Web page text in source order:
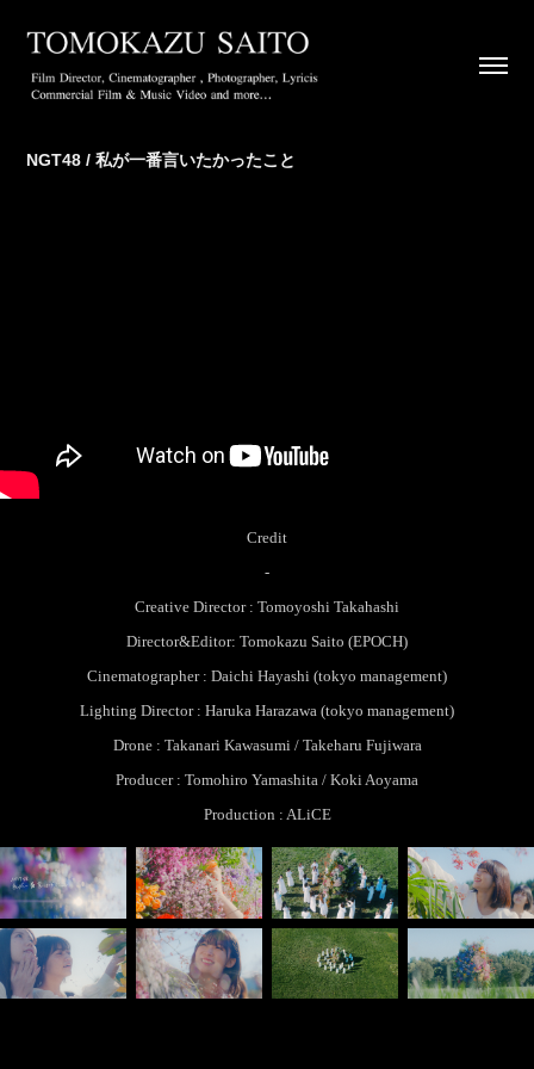
NGT48 / 私が一番言いたかったこと
Credit
-
Creative Director : Tomoyoshi Takahashi
Director&Editor: Tomokazu Saito (EPOCH)
Cinematographer : Daichi Hayashi (tokyo management)
Lighting Director : Haruka Harazawa (tokyo management)​​​​​​​
Drone : Takanari Kawasumi / Takeharu Fujiwara​​​​​​​
Producer : Tomohiro Yamashita / Koki Aoyama
Production : ALiCE